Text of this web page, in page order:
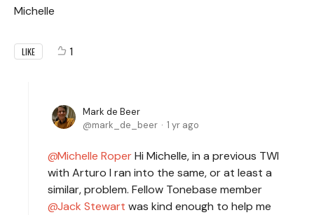
Michelle
LIKE 1
Mark de Beer
mark_de_beer
1 yr ago
Michelle RoperHi Michelle, in a previous TWI
with Arturo I ran into the same, or at least a
similar, problem. Fellow Tonebase member
Jack Stewart was kind enough to help me